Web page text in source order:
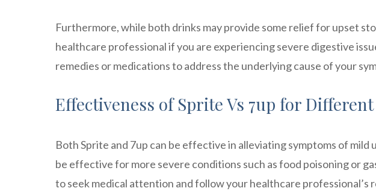
Furthermore, while both drinks may provide some relief for upset
healthcare professional if you are experiencing severe digestive
remedies or medications to address the underlying cause of your
Effectiveness of Sprite Vs 7up for
Both Sprite and 7up can be effective in alleviating symptoms of mild
be effective for more severe conditions such as food poisoning or
to seek medical attention and follow your healthcare